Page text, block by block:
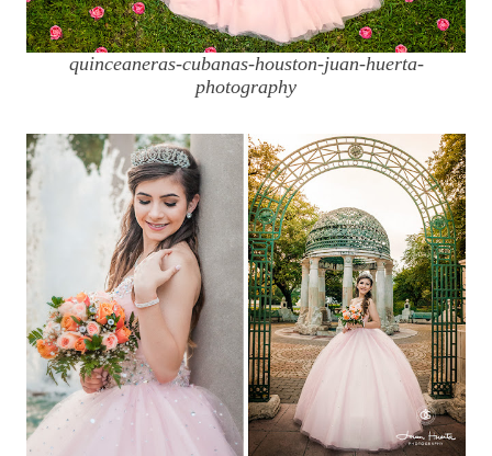
quinceaneras-cubanas-houston-juan-huerta-
photography